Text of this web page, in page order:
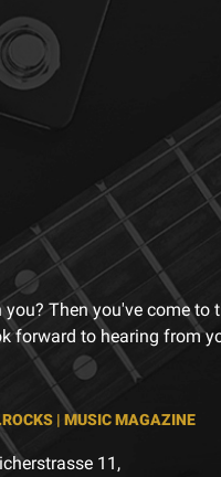
Then you've come to
forward to hearing from
| MUSIC MAGAZINE
11,